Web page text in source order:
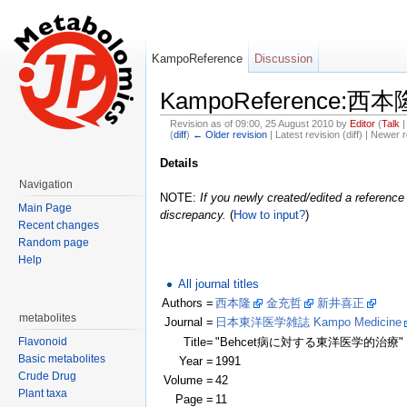
KampoReference:西本
Revision as of 09:00, 25 August 2010 by Editor (Talk |
(diff) ← Older revision| Latest revision (diff) | Newer
Details
NOTE: If you newly created/edited a
discrepancy. (How to input?)
All journal titles
Authors = 西本隆 金充哲 新井喜正
Journal = 日本東洋医学雑誌 Kampo Medicine
Title= "Behcet病に対する東洋医学的治療"
Year = 1991
Volume = 42
Page = 11
KampoReference Discussion
Navigation
Main Page
Recent changes
Random page
Help
metabolites
Flavonoid
Basic metabolites
Crude Drug
Plant taxa